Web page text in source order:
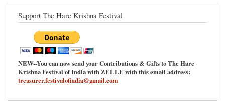
Support The Hare Krishna Festival
NEW--You can now send your Contributions & Gifts to The Hare
Krishna Festival of India with ZELLE with this email address:
treasurer.festivalofindia@gmail.com